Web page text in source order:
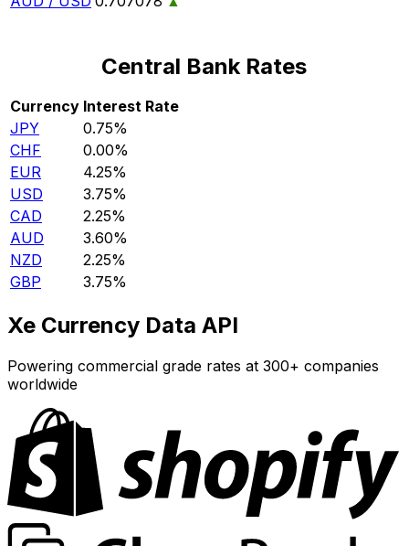
Central Bank Rates
Currency Interest Rate
JPY
0.75%
CHF
0.00%
EUR
4.25%
USD
3.75%
CAD
2.25%
AUD
3.60%
NZD
2.25%
GBP
3.75%
Xe Currency Data API
Powering commercial grade rates at 300+ companies
worldwide